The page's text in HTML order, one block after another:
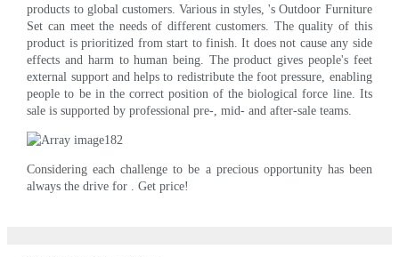
products to global customers. Various in styles, 's Outdoor Furniture
Set can meet the needs of different customers. The quality of this
product is prioritized from start to finish. It does not cause any side
effects and harm to human being. The product gives people's feet
external support and helps to redistribute the foot pressure, enabling
people to be in the correct position of the biological force line. Its
sale is supported by professional pre-, mid- and after-sale teams.
Considering each challenge to be a precious opportunity has been
always the drive for . Get price!